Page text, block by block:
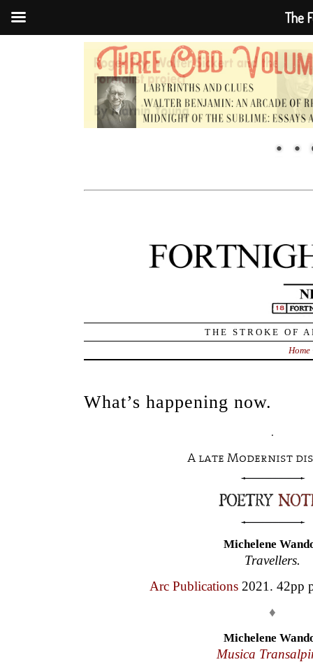
THE STROKE OF
Home
What’s happening now.
.
A late Modernist
Michelene
Travellers.
Arc Publications2021. 42pp
♦
Michelene
Musica
The